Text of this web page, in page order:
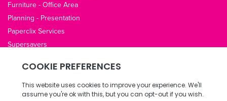
Furniture - Office Area
Planning - Presentation
Paperclix Services
Supersavers
QUICK LINKS
About Us